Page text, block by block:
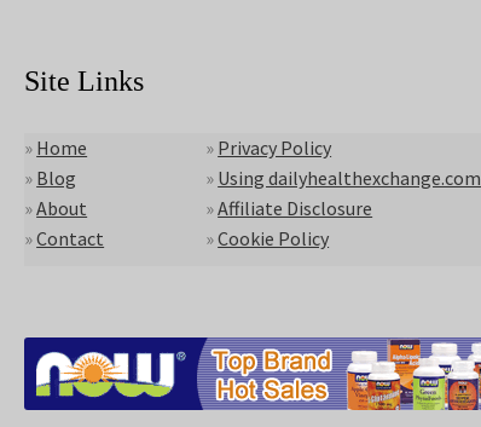
Site Links
» Home
» Blog
»About
»Contact
» Privacy Policy
» Using dailyhealthexchange.com
»Affiliate Disclosure
»Cookie Policy